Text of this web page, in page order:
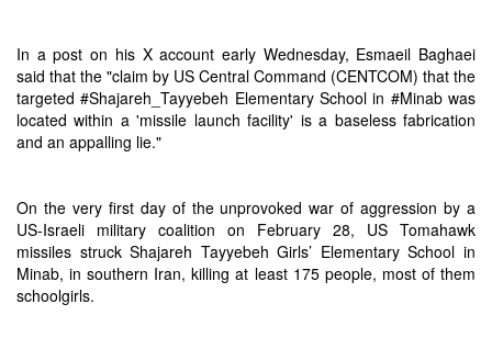
In a post on his X account early Wednesday, Esmaeil Baghaei
said that the "claim by US Central Command (CENTCOM) that the
targeted #Shajareh_Tayyebeh Elementary School in #Minab was
located within a 'missile launch facility' is a baseless fabrication
and an appalling lie."
On the very first day of the unprovoked war of aggression by a
US-Israeli military coalition on February 28, US Tomahawk
missiles struck Shajareh Tayyebeh Girls’ Elementary School in
Minab, in southern Iran, killing at least 175 people, most of them
schoolgirls.